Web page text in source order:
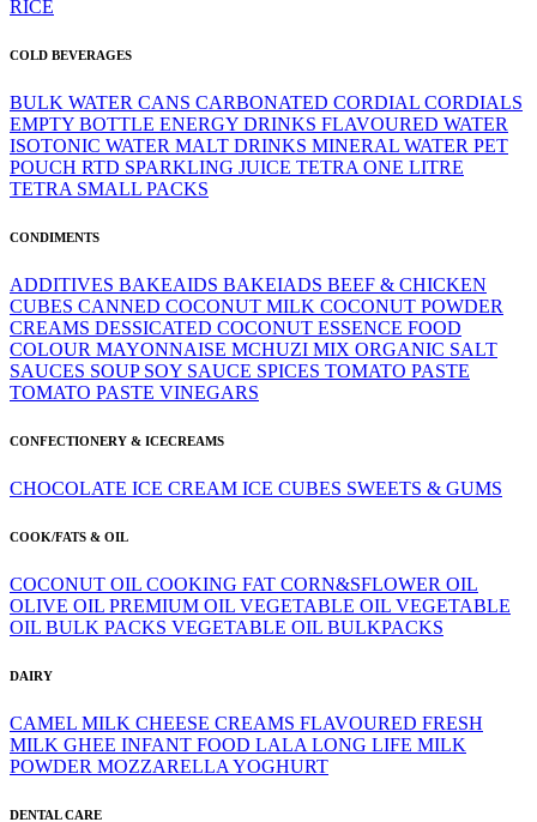
RICE
COLD BEVERAGES
BULK WATER CANS CARBONATED CORDIAL CORDIALS
EMPTY BOTTLE ENERGY DRINKS FLAVOURED WATER
ISOTONIC WATER MALT DRINKS MINERAL WATER PET
POUCH RTD SPARKLING JUICE TETRA ONE LITRE
TETRA SMALL PACKS
CONDIMENTS
ADDITIVES BAKEAIDS BAKEIADS BEEF & CHICKEN
CUBES CANNED COCONUT MILK COCONUT POWDER
CREAMS DESSICATED COCONUT ESSENCE FOOD
COLOUR MAYONNAISE MCHUZI MIX ORGANIC SALT
SAUCES SOUP SOY SAUCE SPICES TOMATO PASTE
TOMATO PASTE VINEGARS
CONFECTIONERY & ICECREAMS
CHOCOLATE ICE CREAM ICE CUBES SWEETS & GUMS
COOK/FATS & OIL
COCONUT OIL COOKING FAT CORN&SFLOWER OIL
OLIVE OIL PREMIUM OIL VEGETABLE OIL VEGETABLE
OIL BULK PACKS VEGETABLE OIL BULKPACKS
DAIRY
CAMEL MILK CHEESE CREAMS FLAVOURED FRESH
MILK GHEE INFANT FOOD LALA LONG LIFE MILK
POWDER MOZZARELLA YOGHURT
DENTAL CARE